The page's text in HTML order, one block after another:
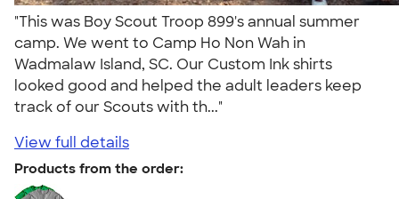
"This was Boy Scout Troop 899's annual summer
camp. We went to Camp Ho Non Wah in
Wadmalaw Island, SC. Our Custom Ink shirts
looked good and helped the adult leaders keep
track of our Scouts with th..."
View full details
Products from the order: